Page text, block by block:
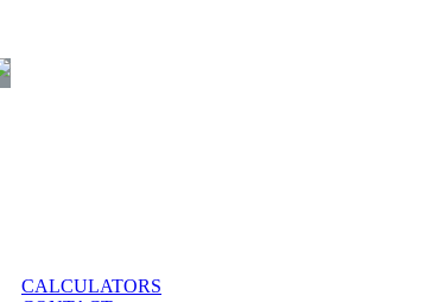
CALCULATORS